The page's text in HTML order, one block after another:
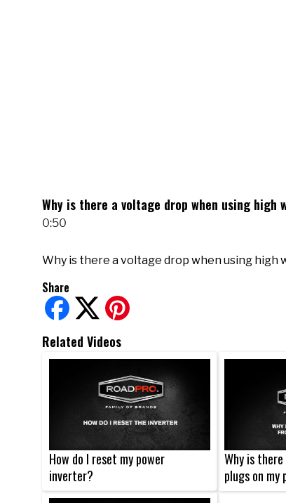
Why is there a voltage drop when using
0:50
Why is there a voltage drop when using high
Share
Related Videos
How do I reset my power
inverter?
Why is
plugs on